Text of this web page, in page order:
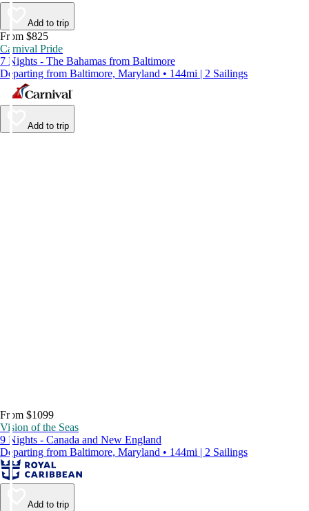
Add to trip
From $825
Carnival Pride
7 Nights - The Bahamas from Baltimore
Departing from Baltimore, Maryland • 144mi | 2 Sailings
Add to trip
From $1099
Vision of the Seas
9 Nights - Canada and New England
Departing from Baltimore, Maryland • 144mi | 2 Sailings
Add to trip